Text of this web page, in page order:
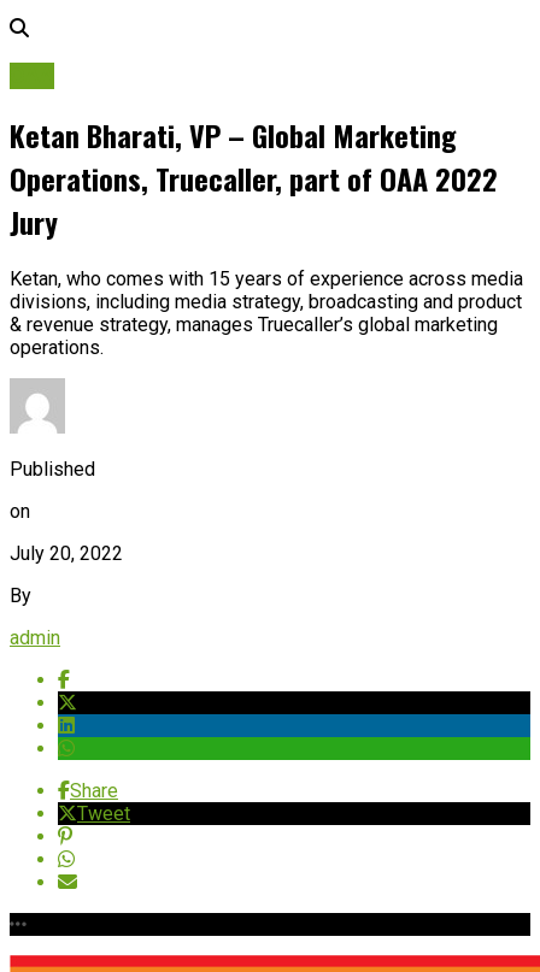
Ketan Bharati, VP – Global Marketing
Operations, Truecaller, part of OAA 2022
Jury
Ketan, who comes with 15 years of experience across media
divisions, including media strategy, broadcasting and product
& revenue strategy, manages Truecaller’s global marketing
operations.
Published
on
July 20, 2022
By
admin
Share
Tweet